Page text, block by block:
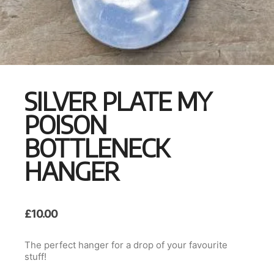
SILVER PLATE MY
POISON
BOTTLENECK
HANGER
£10.00
The perfect hanger for a drop of your favourite
stuff!